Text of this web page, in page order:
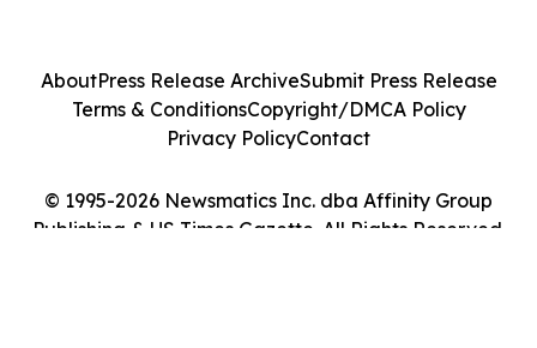
© 1995-2026 Newsmatics Inc. dba Affinity Group
Publishing & US Times Gazette. All Rights Reserved.
AboutPress Release ArchiveSubmit Press Release
Terms & ConditionsCopyright/DMCA Policy
Privacy PolicyContact